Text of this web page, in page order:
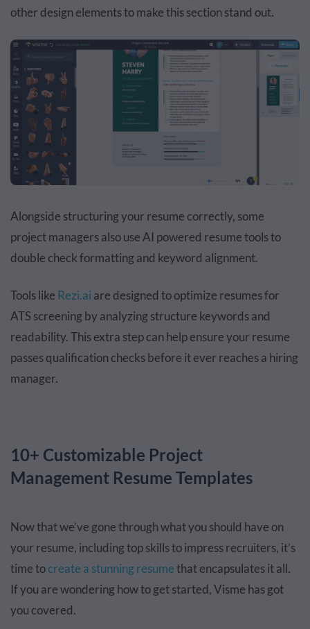
other design elements to make this section stand out.
Alongside structuring your resume correctly, some
project managers also use AI powered resume tools to
double check formatting and keyword alignment.
Tools like Rezi.ai are designed to optimize resumes for
ATS screening by analyzing structure keywords and
readability. This extra step can help ensure your resume
passes qualification checks before it ever reaches a hiring
manager.
10+ Customizable Project
Management Resume Templates
Now that we’ve gone through what you should have on
your resume, including top skills to impress recruiters, it’s
time tocreate a stunning resumethat encapsulates it all.
If you are wondering how to get started, Visme has got
you covered.